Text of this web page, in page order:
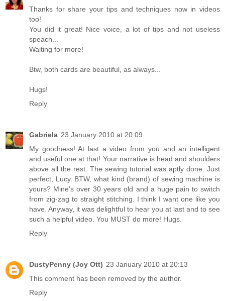
Thanks for share your tips and techniques now in videos
too!
You did it great! Nice voice, a lot of tips and not useless
speach...
Waiting for more!
Btw, both cards are beautiful, as always...
Hugs!
Reply
Gabriela 23 January 2010 at 20:09
My goodness! At last a video from you and an intelligent
and useful one at that! Your narrative is head and shoulders
above all the rest. The sewing tutorial was aptly done. Just
perfect, Lucy. BTW, what kind (brand) of sewing machine is
yours? Mine's over 30 years old and a huge pain to switch
from zig-zag to straight stitching. I think I want one like you
have. Anyway, it was delightful to hear you at last and to see
such a helpful video. You MUST do more! Hugs.
Reply
DustyPenny (Joy Ott) 23 January 2010 at 20:13
This comment has been removed by the author.
Reply